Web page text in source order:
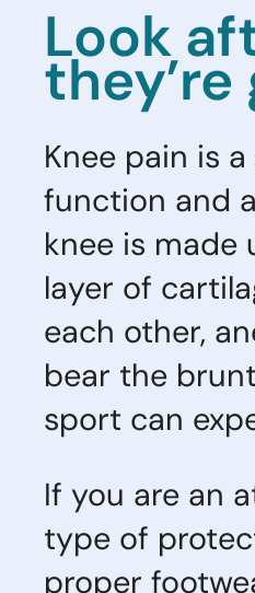
Look
they’re
Knee pain is
function and
knee is made
layer of
each other,
bear the
sport can
If you are an
type of
proper